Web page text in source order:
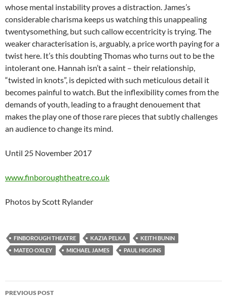
whose mental instability proves a distraction. James’s
considerable charisma keeps us watching this unappealing
twentysomething, but such callow eccentricity is trying. The
weaker characterisation is, arguably, a price worth paying for a
twist here. It’s this doubting Thomas who turns out to be the
intolerant one. Hannah isn’t a saint – their relationship,
“twisted in knots”, is depicted with such meticulous detail it
becomes painful to watch. But the inflexibility comes from the
demands of youth, leading to a fraught denouement that
makes the play one of those rare pieces that subtly challenges
an audience to change its mind.
Until 25 November 2017
www.finboroughtheatre.co.uk
Photos by Scott Rylander
FINBOROUGH THEATRE KAZIA PELKA
KEITH BUNIN
MATEO OXLEY
MICHAEL JAMES PAUL HIGGINS
Post
PREVIOUS POST